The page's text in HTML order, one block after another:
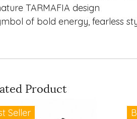
TARMAFIA design
of bold energy, fearless
Product
Seller